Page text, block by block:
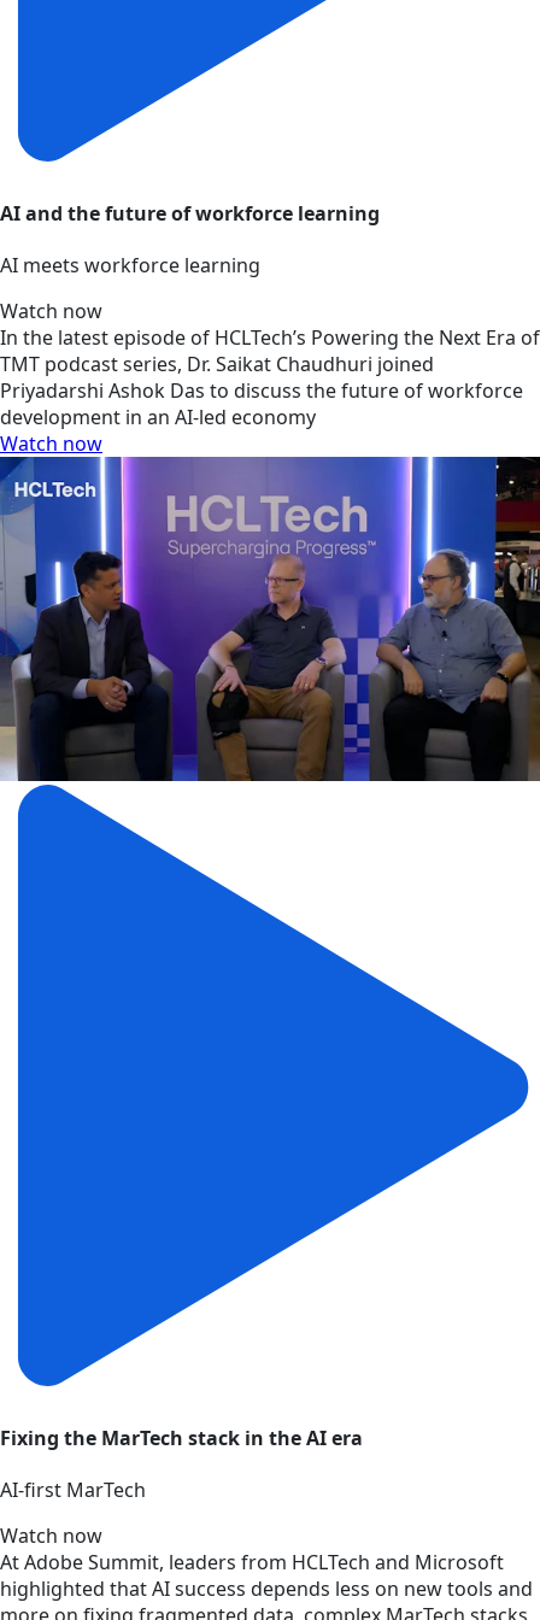
AI and the future of workforce learning
AI meets workforce learning
Watch now
In the latest episode of HCLTech’s Powering the Next Era of
TMT podcast series, Dr. Saikat Chaudhuri joined
Priyadarshi Ashok Das to discuss the future of workforce
development in an AI-led economy
Watch now
Fixing the MarTech stack in the AI era
AI‑first MarTech
Watch now
At Adobe Summit, leaders from HCLTech and Microsoft
highlighted that AI success depends less on new tools and